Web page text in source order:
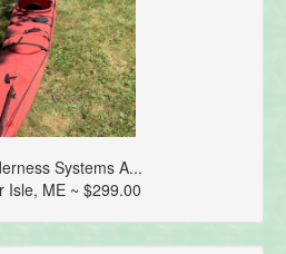
Systems A...
Isle, ME ~ $299.00